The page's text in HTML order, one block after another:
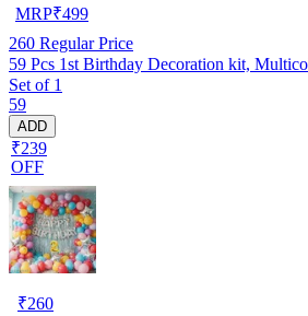
MRP₹499
260 Regular Price
59 Pcs 1st Birthday Decoration kit,
Set of 1
59
ADD
₹239
OFF
₹260